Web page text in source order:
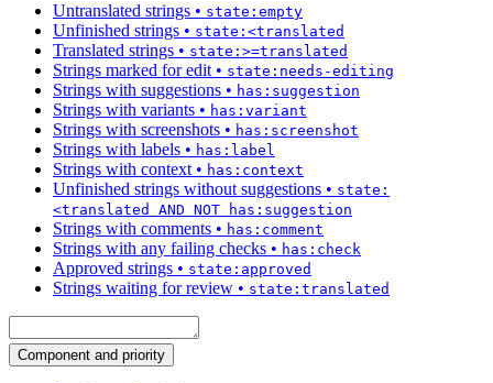
Untranslated strings • state:empty
Unfinished strings • state:<translated
Translated strings • state:>=translated
Strings marked for edit • state:needs-editing
Strings with suggestions • has:suggestion
Strings with variants • has:variant
Strings with screenshots • has:screenshot
Strings with labels • has:label
Strings with context • has:context
Unfinished strings without suggestions • state:
<translated AND NOT has:suggestion
Strings with comments • has:comment
Strings with any failing checks • has:check
Approved strings • state:approved
Strings waiting for review • state:translated
Component and priority